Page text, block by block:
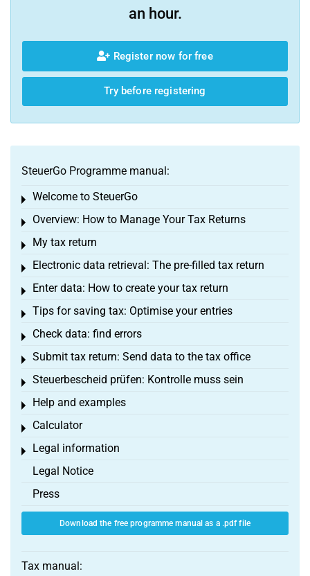
an hour.
Register now for free
Try before registering
SteuerGo Programme manual:
Welcome to SteuerGo
Toggle menu
Overview: How to Manage Your Tax Returns
Toggle menu
My tax return
Toggle menu
Electronic data retrieval: The pre-filled tax return
Toggle menu
Enter data: How to create your tax return
Toggle menu
Tips for saving tax: Optimise your entries
Toggle menu
Check data: find errors
Toggle menu
Submit tax return: Send data to the tax office
Toggle menu
Steuerbescheid prüfen: Kontrolle muss sein
Toggle menu
Help and examples
Toggle menu
Calculator
Toggle menu
Legal information
Toggle menu
Legal Notice
Press
Download the free programme manual as a .pdf file
Tax manual: